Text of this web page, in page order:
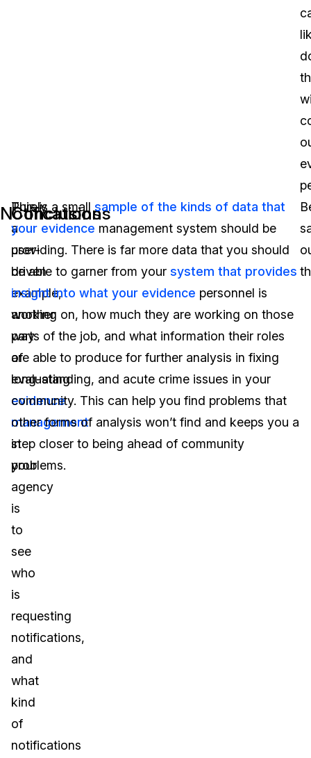
Notifications
Purely
a
user-
driven
example,
another
way
of
evaluating
evidence
management
in
your
agency
is
to
see
who
is
requesting
notifications,
and
what
kind
of
notifications
Conclusions
This is a small sample of the kinds of data that
your evidence management system should be
providing. There is far more data that you should
be able to garner from your system that provides
insight into what your evidence personnel is
working on, how much they are working on those
parts of the job, and what information their roles
are able to produce for further analysis in fixing
long-standing, and acute crime issues in your
community. This can help you find problems that
other forms of analysis won’t find and keeps you a
step closer to being ahead of community
problems.